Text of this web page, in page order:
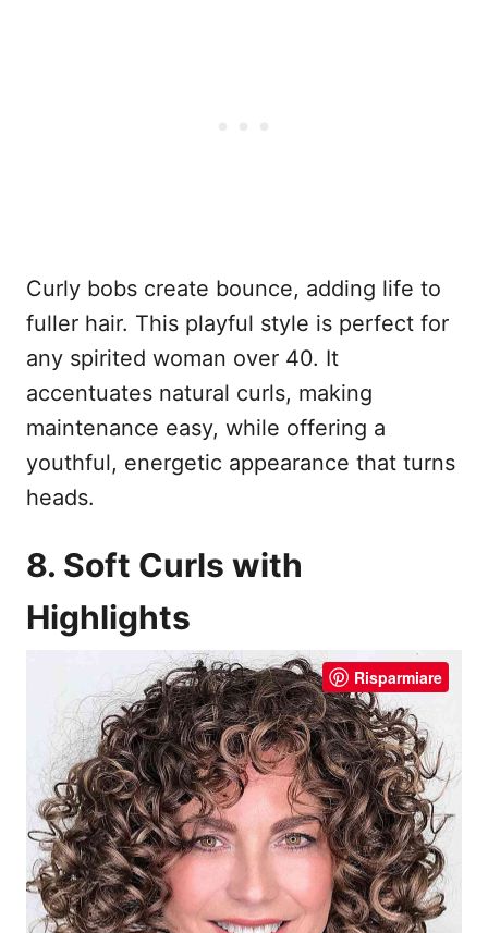
Curly bobs create bounce, adding life to
fuller hair. This playful style is perfect for
any spirited woman over 40. It
accentuates natural curls, making
maintenance easy, while offering a
youthful, energetic appearance that turns
heads.
8. Soft Curls with
Highlights
Risparmiare